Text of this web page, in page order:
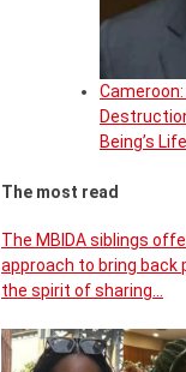
Being’s
The most read
The MBIDA siblings
approach to bring back
the spirit of sharing…